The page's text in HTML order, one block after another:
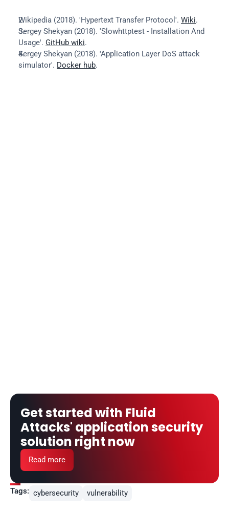
Wikipedia (2018). 'Hypertext Transfer Protocol'. Wiki.
Sergey Shekyan (2018). 'Slowhttptest - Installation And
Usage'. GitHub wiki.
Sergey Shekyan (2018). 'Application Layer DoS attack
simulator'. Docker hub.
Get started with Fluid
Attacks' application security
solution right now
Read more
Tags: cybersecurity vulnerability